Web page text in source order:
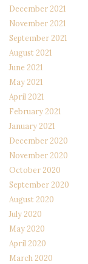
December 2021
November 2021
September 2021
August 2021
June 2021
May 2021
April 2021
February 2021
January 2021
December 2020
November 2020
October 2020
September 2020
August 2020
July 2020
May 2020
April 2020
March 2020